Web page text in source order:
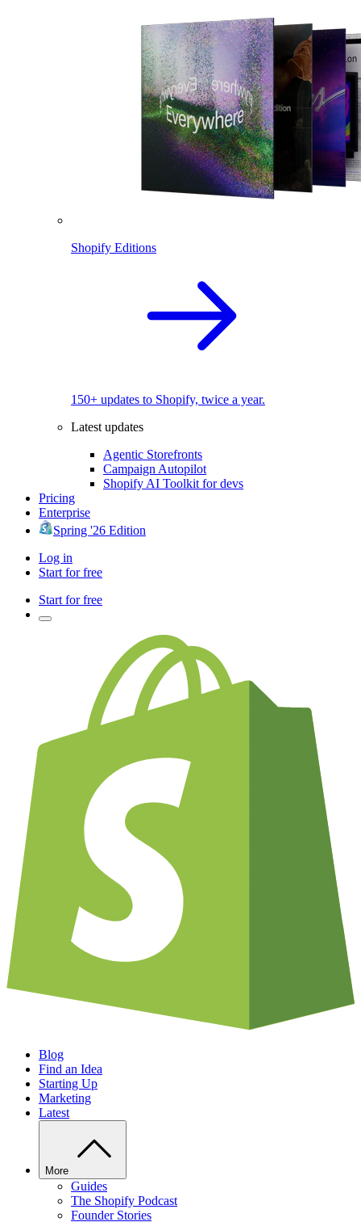
Shopify Editions
150+ updates to Shopify, twice a year.
Latest updates
Agentic Storefronts
Campaign Autopilot
Shopify AI Toolkit for devs
Pricing
Enterprise
Spring '26 Edition
Log in
Start for free
Start for free
Blog
Find an Idea
Starting Up
Marketing
Latest
More
Guides
The Shopify Podcast
Founder Stories